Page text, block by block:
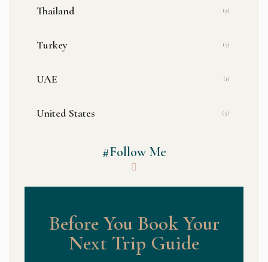
Thailand (9)
Turkey (3)
UAE (1)
United States (5)
#Follow Me
Before You Book Your
Next Trip Guide